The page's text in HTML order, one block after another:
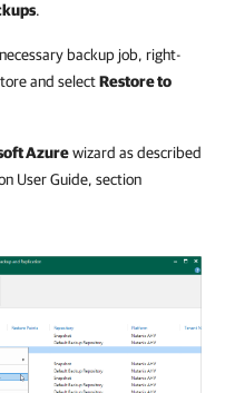
.
backup job, right-
and selectRestore to
Azurewizard as described
User Guide, section